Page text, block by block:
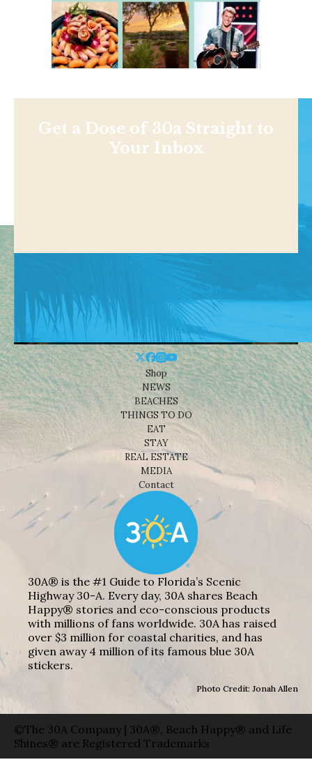
Get a Dose of 30a Straight to
Your Inbox
Shop
NEWS
BEACHES
THINGS TO DO
EAT
STAY
REAL ESTATE
MEDIA
Contact
30A® is the #1 Guide to Florida’s Scenic
Highway 30-A. Every day, 30A shares Beach
Happy® stories and eco-conscious products
with millions of fans worldwide. 30A has raised
over $3 million for coastal charities, and has
given away 4 million of its famous blue 30A
stickers.
Photo Credit: Jonah Allen
©The 30A Company | 30A®, Beach Happy® and Life
Shines® are Registered Trademarks